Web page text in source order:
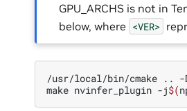
GPU_ARCHS is not in
below, where <VER>
/usr/local/bin/cmake .. -
make nvinfer_plugin -j$(